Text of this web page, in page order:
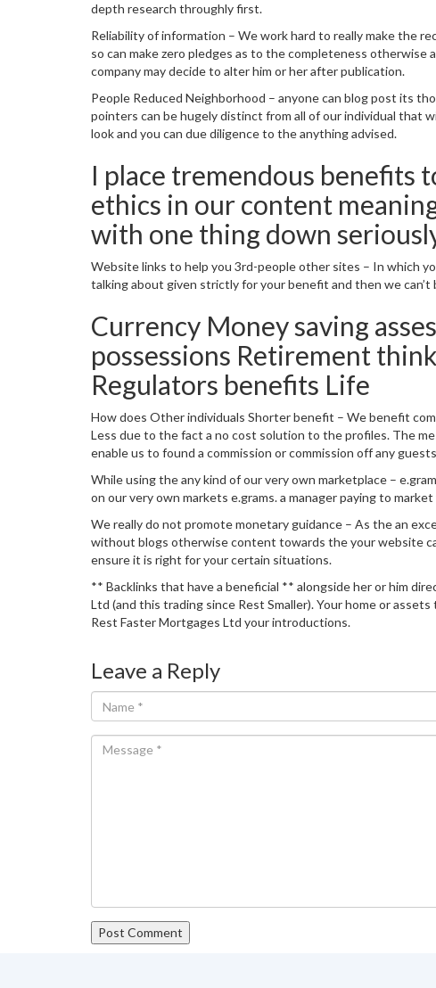
depth research throughly first.
Reliability of information – We work hard to really make the
so can make zero pledges as to the completeness
company may decide to alter him or her after publication.
People Reduced Neighborhood – anyone can blog post its
pointers can be hugely distinct from all of our individual that
look and you can due diligence to the anything advised.
I place tremendous benefits
ethics in our content
with one thing down
Website links to help you 3rd-people other sites – In which
talking about given strictly for your benefit and then we
Currency Money saving
possessions Retirement
Regulators benefits Life
How does Other individuals Shorter benefit – We benefit
Less due to the fact a no cost solution to the profiles. The
enable us to found a commission or commission off any
While using the any kind of our very own marketplace –
on our very own markets e.grams. a manager paying to
We really do not promote monetary guidance – As the an
without blogs otherwise content towards the your website
ensure it is right for your certain situations.
** Backlinks that have a beneficial ** alongside her or him
Ltd (and this trading since Rest Smaller). Your home or
Rest Faster Mortgages Ltd your introductions.
Leave a Reply